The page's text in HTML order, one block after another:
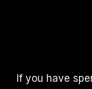
If you have